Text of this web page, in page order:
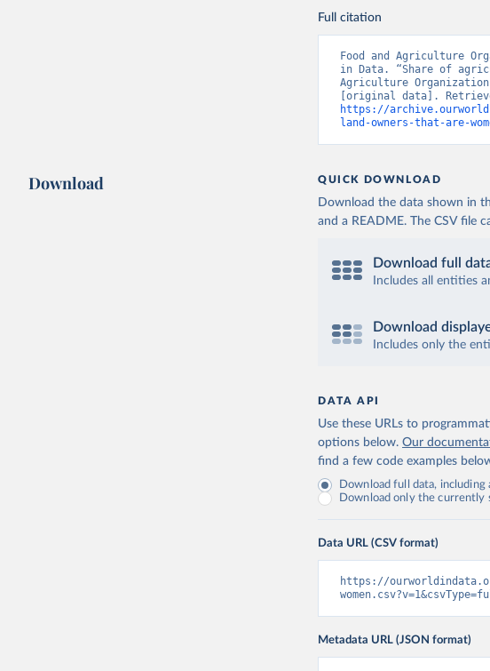
Full citation
Food and Agriculture
in Data. “Share of
Agriculture
https://
land-owners-that-are-
Download QUICK DOWNLOAD
Download the data shown in
and a README. The CSV file
Download full
Includes all entities
Download
Includes only the
DATA API
Use these URLs to
options below. Our
find a few code examples
Download full data,
Download only the currently
Data URL (CSV format)
https://
Metadata URL (JSON format)